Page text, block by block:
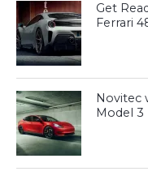
Get
Ferrari
Novitec
Model 3